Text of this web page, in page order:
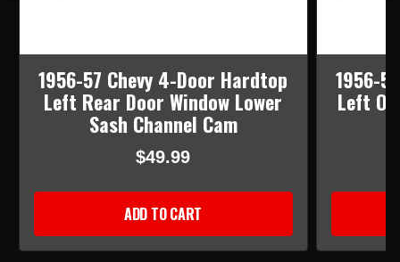
1956-57 Chevy 4-Door Hardtop
Left Rear Door Window Lower
Sash Channel Cam
$49.99
ADD TO CART
1956-
Left